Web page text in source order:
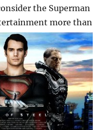
the Superman
more than